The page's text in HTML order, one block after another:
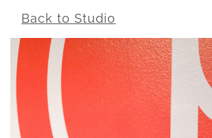
Back to Studio